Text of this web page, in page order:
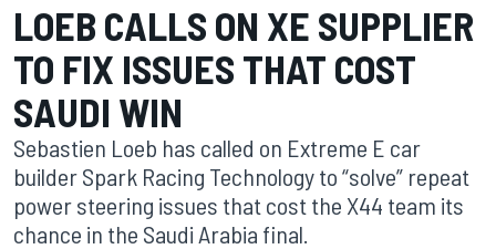
LOEB CALLS ON XE SUPPLIER
TO FIX ISSUES THAT COST
SAUDI WIN
Sebastien Loeb has called on Extreme E car
builder Spark Racing Technology to “solve” repeat
power steering issues that cost the X44 team its
chance in the Saudi Arabia final.